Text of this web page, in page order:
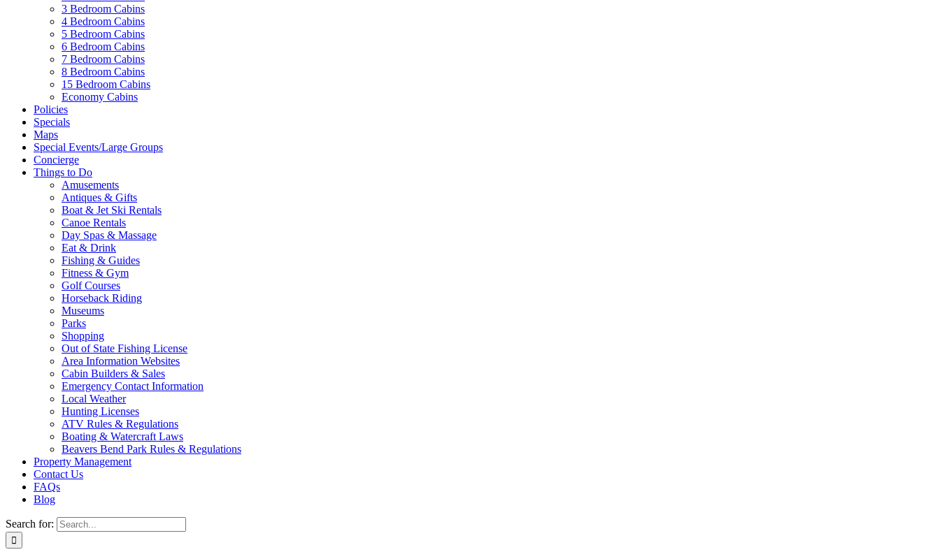
3 Bedroom Cabins
4 Bedroom Cabins
5 Bedroom Cabins
6 Bedroom Cabins
7 Bedroom Cabins
8 Bedroom Cabins
15 Bedroom Cabins
Economy Cabins
Policies
Specials
Maps
Special Events/Large Groups
Concierge
Things to Do
Amusements
Antiques & Gifts
Boat & Jet Ski Rentals
Canoe Rentals
Day Spas & Massage
Eat & Drink
Fishing & Guides
Fitness & Gym
Golf Courses
Horseback Riding
Museums
Parks
Shopping
Out of State Fishing License
Area Information Websites
Cabin Builders & Sales
Emergency Contact Information
Local Weather
Hunting Licenses
ATV Rules & Regulations
Boating & Watercraft Laws
Beavers Bend Park Rules & Regulations
Property Management
Contact Us
FAQs
Blog
Search for: